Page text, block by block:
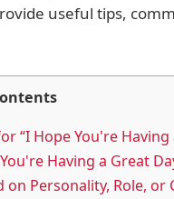
useful tips,
“I Hope You're Having
Having a Great
on Personality, Role, or